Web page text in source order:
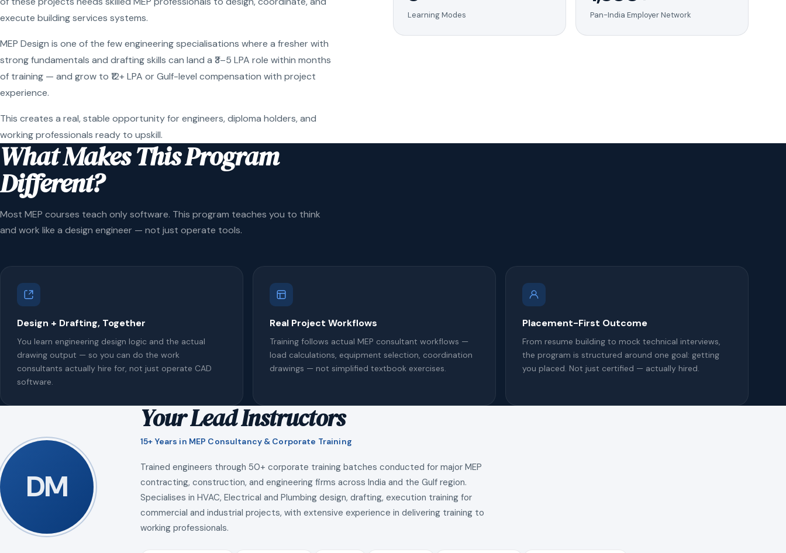
execute building services systems.
MEP Design is one of the few engineering specialisations where a fresher with
strong fundamentals and drafting skills can land a ₹3–5 LPA role within months
of training — and grow to ₹12+ LPA or Gulf-level compensation with project
experience.
This creates a real, stable opportunity for engineers, diploma holders, and
working professionals ready to upskill.
Learning Modes Pan-India Employer Network
What Makes This Program
Different?
Most MEP courses teach only software. This program teaches you to think
and work like a design engineer — not just operate tools.
Design + Drafting, Together
You learn engineering design logic and the actual
drawing output — so you can do the work
consultants actually hire for, not just operate CAD
software.
Real Project Workflows
Training follows actual MEP consultant workflows —
load calculations, equipment selection, coordination
drawings — not simplified textbook exercises.
Placement-First Outcome
From resume building to mock technical interviews,
the program is structured around one goal: getting
you placed. Not just certified — actually hired.
DM
Your Lead Instructors
15+ Years in MEP Consultancy & Corporate Training
Trained engineers through 50+ corporate training batches conducted for major MEP
contracting, construction, and engineering firms across India and the Gulf region.
Specialises in HVAC, Electrical and Plumbing design, drafting, execution training for
commercial and industrial projects, with extensive experience in delivering training to
working professionals.